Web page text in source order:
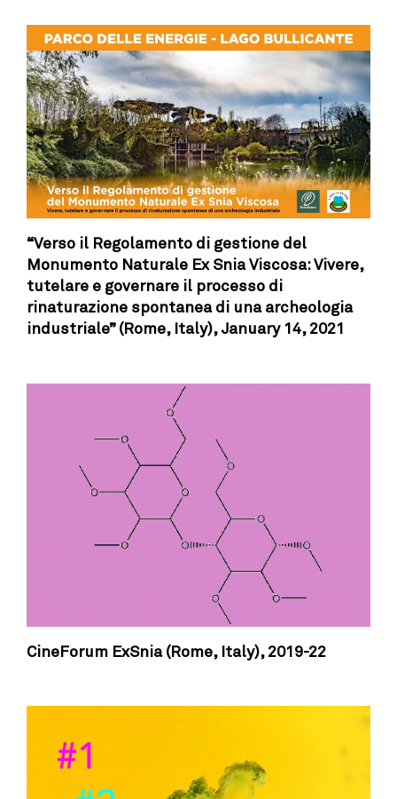
“Verso il Regolamento di gestione del
Monumento Naturale Ex Snia Viscosa: Vivere,
tutelare e governare il processo di
rinaturazione spontanea di una archeologia
industriale” (Rome, Italy),January 14, 2021
CineForum ExSnia (Rome, Italy),2019-22